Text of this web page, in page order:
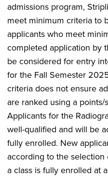
admissions program,
meet minimum criteria to
applicants who meet
completed application by
be considered for entry
for the Fall Semester
criteria does not ensure
are ranked using a
Applicants for the
well-qualified and will be
fully enrolled. New
according to the
a class is fully enrolled at